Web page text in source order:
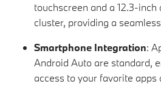
touchscreen and a 12.3-
cluster, providing a
Smartphone Integration:
Android Auto are standard,
access to your favorite apps